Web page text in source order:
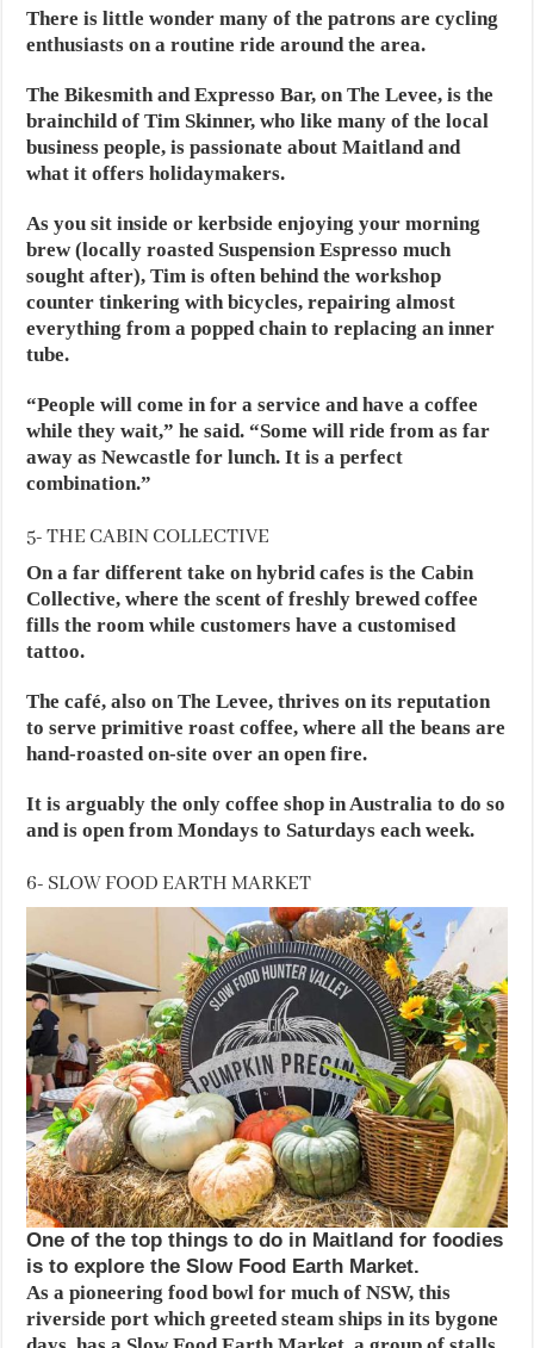
There is little wonder many of the patrons are cycling
enthusiasts on a routine ride around the area.
The Bikesmith and Expresso Bar, on The Levee, is the
brainchild of Tim Skinner, who like many of the local
business people, is passionate about Maitland and
what it offers holidaymakers.
As you sit inside or kerbside enjoying your morning
brew (locally roasted Suspension Espresso much
sought after), Tim is often behind the workshop
counter tinkering with bicycles, repairing almost
everything from a popped chain to replacing an inner
tube.
“People will come in for a service and have a coffee
while they wait,” he said. “Some will ride from as far
away as Newcastle for lunch. It is a perfect
combination.”
5- THE CABIN COLLECTIVE
On a far different take on hybrid cafes is the Cabin
Collective, where the scent of freshly brewed coffee
fills the room while customers have a customised
tattoo.
The café, also on The Levee, thrives on its reputation
to serve primitive roast coffee, where all the beans are
hand-roasted on-site over an open fire.
It is arguably the only coffee shop in Australia to do so
and is open from Mondays to Saturdays each week.
6- SLOW FOOD EARTH MARKET
One of the top things to do in Maitland for foodies
is to explore the Slow Food Earth Market.
As a pioneering food bowl for much of NSW, this
riverside port which greeted steam ships in its bygone